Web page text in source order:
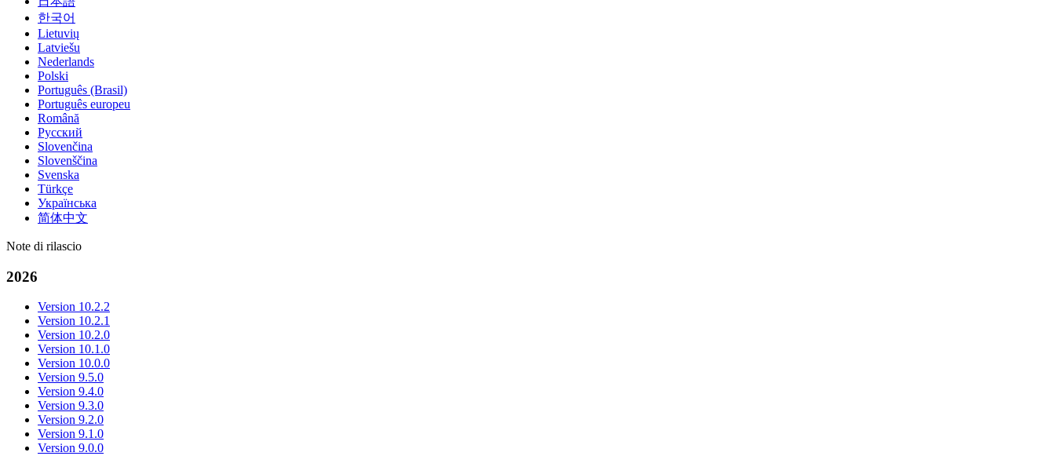
한국어
Lietuvių
Latviešu
Nederlands
Polski
Português (Brasil)
Português europeu
Română
Русский
Slovenčina
Slovenščina
Svenska
Türkçe
Українська
简体中文
Note di rilascio
2026
Version 10.2.2
Version 10.2.1
Version 10.2.0
Version 10.1.0
Version 10.0.0
Version 9.5.0
Version 9.4.0
Version 9.3.0
Version 9.2.0
Version 9.1.0
Version 9.0.0